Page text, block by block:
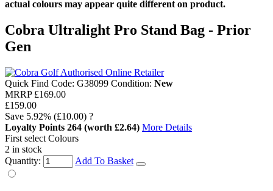
actual colours may appear quite different on product.
Cobra Ultralight Pro Stand Bag - Prior
Gen
Quick Find Code: G38099 Condition: New
MRRP £169.00
£159.00
Save 5.92% (£10.00) ?
Loyalty Points 264 (worth £2.64) More Details
First select Colours
2 in stock
Quantity:
Add To Basket